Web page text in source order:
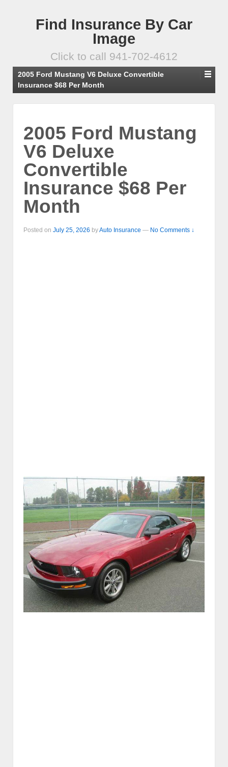
Find Insurance By Car
Image
Click to call 941-702-4612
2005 Ford Mustang V6 Deluxe Convertible
Insurance $68 Per Month
2005 Ford Mustang
V6 Deluxe
Convertible
Insurance $68 Per
Month
Posted on July 25, 2026 byAuto Insurance — No Comments ↓